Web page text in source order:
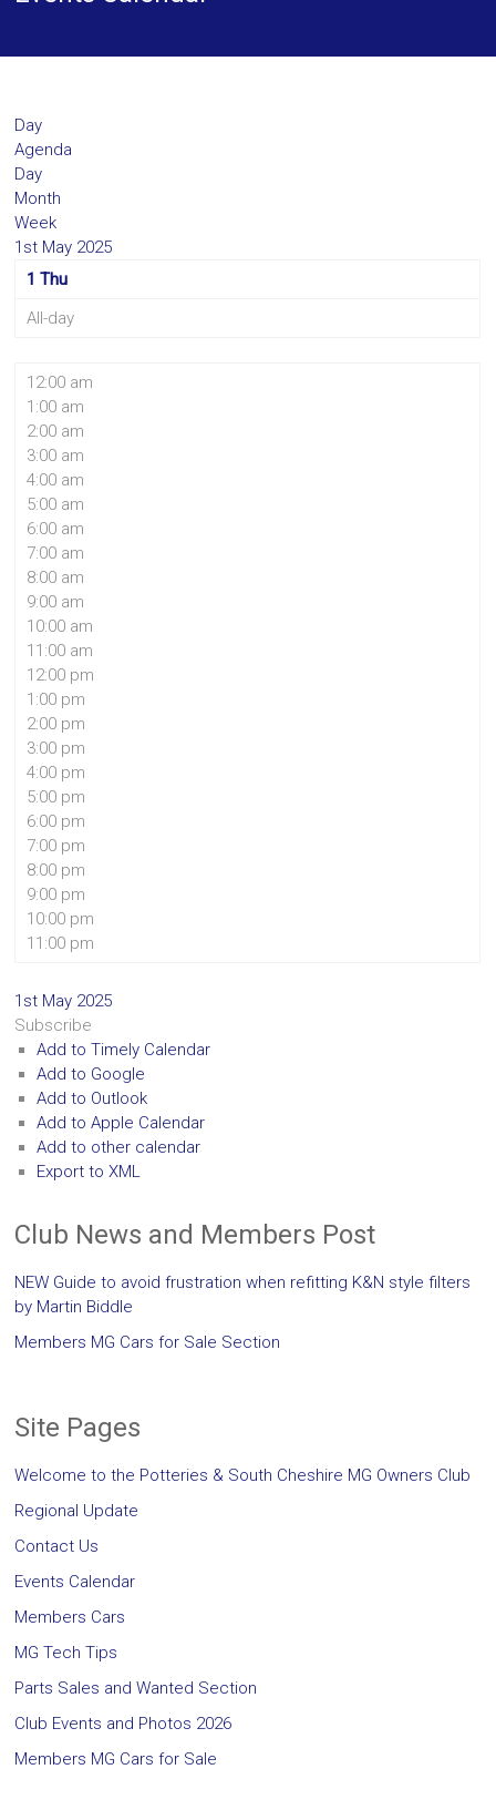
Day
Agenda
Day
Month
Week
1st May 2025
1 Thu
All-day
12:00 am
1:00 am
2:00 am
3:00 am
4:00 am
5:00 am
6:00 am
7:00 am
8:00 am
9:00 am
10:00 am
11:00 am
12:00 pm
1:00 pm
2:00 pm
3:00 pm
4:00 pm
5:00 pm
6:00 pm
7:00 pm
8:00 pm
9:00 pm
10:00 pm
11:00 pm
1st May 2025
Subscribe
Add to Timely Calendar
Add to Google
Add to Outlook
Add to Apple Calendar
Add to other calendar
Export to XML
Club News and Members Post
NEW Guide to avoid frustration when refitting K&N style filters
by Martin Biddle
Members MG Cars for Sale Section
Site Pages
Welcome to the Potteries & South Cheshire MG Owners Club
Regional Update
Contact Us
Events Calendar
Members Cars
MG Tech Tips
Parts Sales and Wanted Section
Club Events and Photos 2026
Members MG Cars for Sale